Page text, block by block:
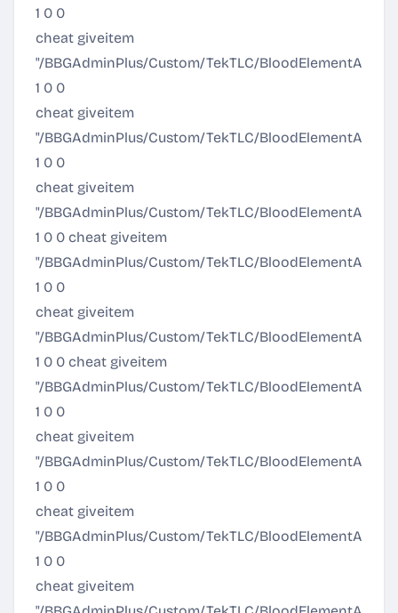
1 0 0
cheat giveitem
"/BBGAdminPlus/Custom/TekTLC/
1 0 0
cheat giveitem
"/BBGAdminPlus/Custom/TekTLC/
1 0 0
cheat giveitem
"/BBGAdminPlus/Custom/TekTLC/
1 0 0 cheat giveitem
"/BBGAdminPlus/Custom/TekTLC/
1 0 0
cheat giveitem
"/BBGAdminPlus/Custom/TekTLC/
1 0 0 cheat giveitem
"/BBGAdminPlus/Custom/TekTLC/
1 0 0
cheat giveitem
"/BBGAdminPlus/Custom/TekTLC/
1 0 0
cheat giveitem
"/BBGAdminPlus/Custom/TekTLC/
1 0 0
cheat giveitem